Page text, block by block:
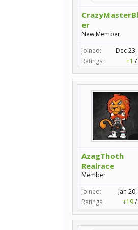
er
New Member
Joined:
Dec
Ratings:
+1 /
AzagThoth
Realrace
Member
Joined:
Jan
Ratings:
+19/